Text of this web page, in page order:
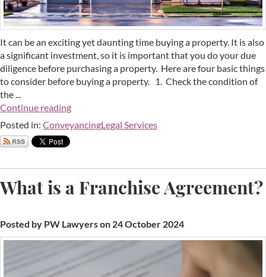
It can be an exciting yet daunting time buying a property. It is also
a significant investment, so it is important that you do your due
diligence before purchasing a property. Here are four basic things
to consider before buying a property. 1. Check the condition of
the ...
Continue reading
Posted in: ConveyancingLegal Services
What is a Franchise Agreement?
Posted by PW Lawyers on 24 October 2024